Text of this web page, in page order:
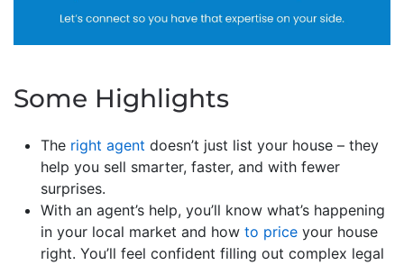
Some Highlights
The right agent doesn’t just list your house – they
help you sell smarter, faster, and with fewer
surprises.
With an agent’s help, you’ll know what’s happening
in your local market and how to price your house
right. You’ll feel confident filling out complex legal